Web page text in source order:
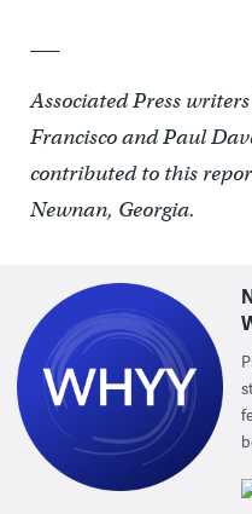
Associated Press
Francisco and Paul
contributed to this
Newnan, Georgia.